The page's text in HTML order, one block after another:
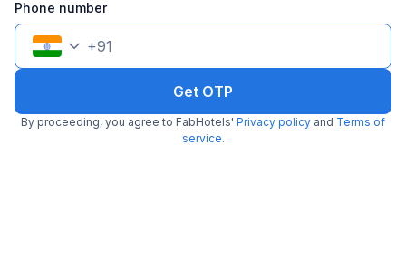
Phone number
+91
Get OTP
By proceeding, you agree to FabHotels' Privacy policy and Terms of
service.